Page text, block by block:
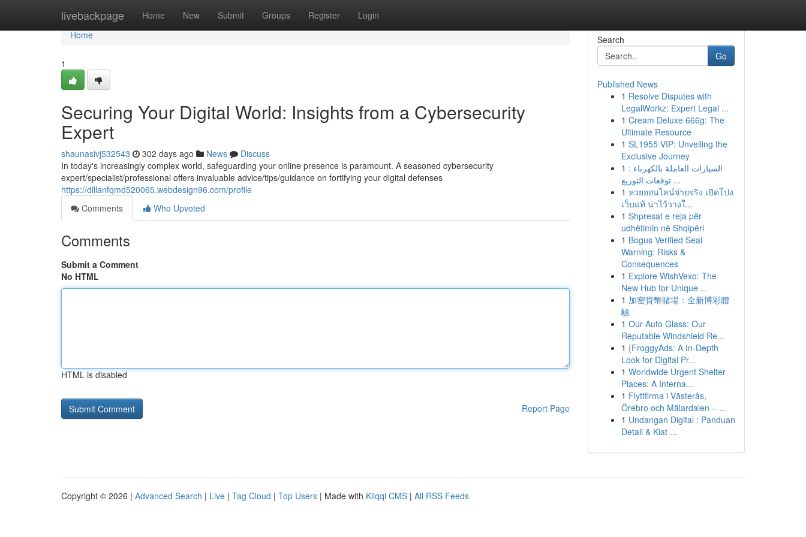
livebackpage Home New Submit Groups Register Login
Home
Home
1
Securing Your Digital World: Insights from a Cybersecurity
Expert
shaunasivj532543 302 days ago News
Discuss
In today's increasingly complex world, safeguarding your online presence is paramount. A seasoned cybersecurity
expert/specialist/professional offers invaluable advice/tips/guidance on fortifying your digital defenses
https://dillanfqmd520065.webdesign96.com/profile
Comments
Who Upvoted
Comments
Submit a Comment
No HTML
HTML is disabled
Report Page
Search
Go
Published News
1 Resolve Disputes with
LegalWorkz: Expert Legal ...
1 Cream Deluxe 666g: The
Ultimate Resource
1 SL1955 VIP: Unveiling the
Exclusive Journey
1 السيارات العاملة بالكهرباء :
توقعات التوزيع ...
1 หวยออนไลน์จ่ายจริง เปิดโปง
เว็บแท้ น่าไว้วางใ...
1 Shpresat e reja për
udhëtimin në Shqipëri
1 Bogus Verified Seal
Warning: Risks &
Consequences
1 Explore WishVexo: The
New Hub for Unique ...
1 加密貨幣賭場：全新博彩體
驗
1 Our Auto Glass: Our
Reputable Windshield Re...
1 {FroggyAds: A In-Depth
Look for Digital Pr...
1 Worldwide Urgent Shelter
Places: A Interna...
1 Flyttfirma i Västerås,
Örebro och Mälardalen – ...
1 Undangan Digital : Panduan
Detail & Kiat ...
Copyright © 2026 | Advanced Search | Live | Tag Cloud | Top Users | Made with Kliqqi CMS | All RSS Feeds